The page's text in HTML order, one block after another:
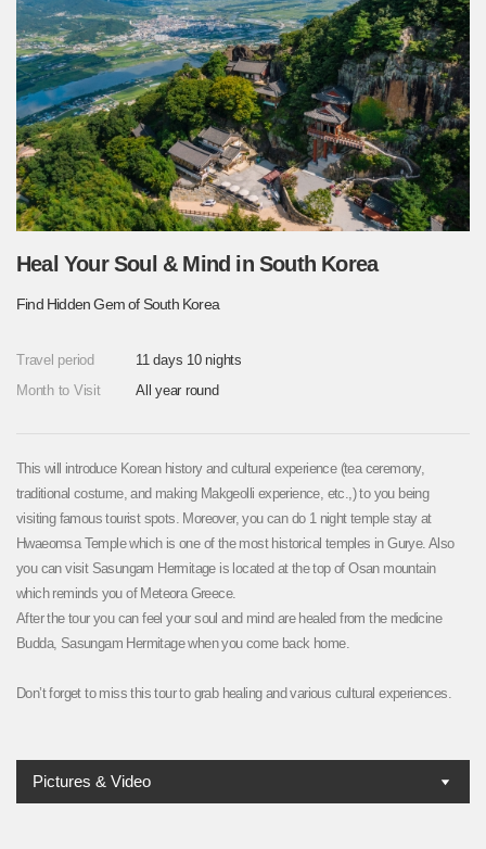
Heal Your Soul & Mind in South Korea
Find Hidden Gem of South Korea
Travel period
11 days 10 nights
Month to Visit
All year round
This will introduce Korean history and cultural experience (tea ceremony,
traditional costume, and making Makgeolli experience, etc.,) to you being
visiting famous tourist spots. Moreover, you can do 1 night temple stay at
Hwaeomsa Temple which is one of the most historical temples in Gurye. Also
you can visit Sasungam Hermitage is located at the top of Osan mountain
which reminds you of Meteora Greece.
After the tour you can feel your soul and mind are healed from the medicine
Budda, Sasungam Hermitage when you come back home.
Don’t forget to miss this tour to grab healing and various cultural experiences.
Pictures & Video